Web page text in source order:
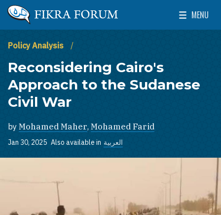
Skip to main content
The Washington Institute for Near East Policy
MENU
Toggle
Policy Analysis
Reconsidering Cairo's
Approach to the Sudanese
Civil War
by Mohamed Maher, Mohamed Farid
Jan 30, 2025 Also available in العربية